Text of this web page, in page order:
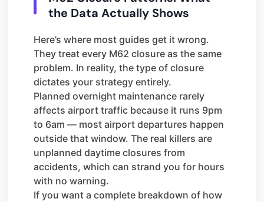
the Data Actually Shows
Here’s where most guides get it wrong.
They treat every M62 closure as the same
problem. In reality, the type of closure
dictates your strategy entirely.
Planned overnight maintenance rarely
affects airport traffic because it runs 9pm
to 6am — most airport departures happen
outside that window. The real killers are
unplanned daytime closures from
accidents, which can strand you for hours
with no warning.
If you want a complete breakdown of how